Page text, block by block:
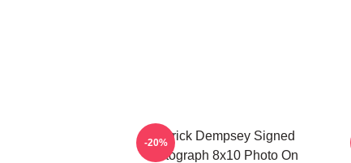
Patrick Dempsey Signed
Autograph 8x10 Photo On
-20%